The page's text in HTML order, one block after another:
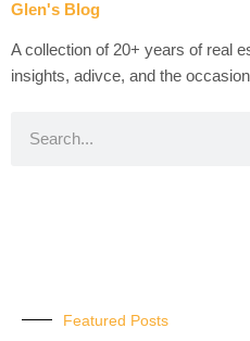
Glen's Blog
A collection of 20+ years of real
insights, adivce, and the
Featured Posts